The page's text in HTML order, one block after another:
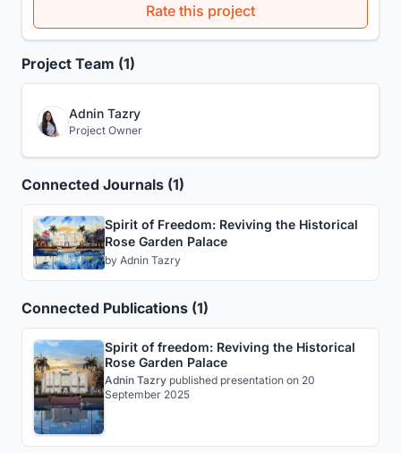
Rate this project
Project Team (1)
Adnin Tazry
Project Owner
Connected Journals (1)
Spirit of Freedom: Reviving the Historical
Rose Garden Palace
by Adnin Tazry
Connected Publications (1)
Spirit of freedom: Reviving the Historical
Rose Garden Palace
Adnin Tazry published presentation on 20
September 2025